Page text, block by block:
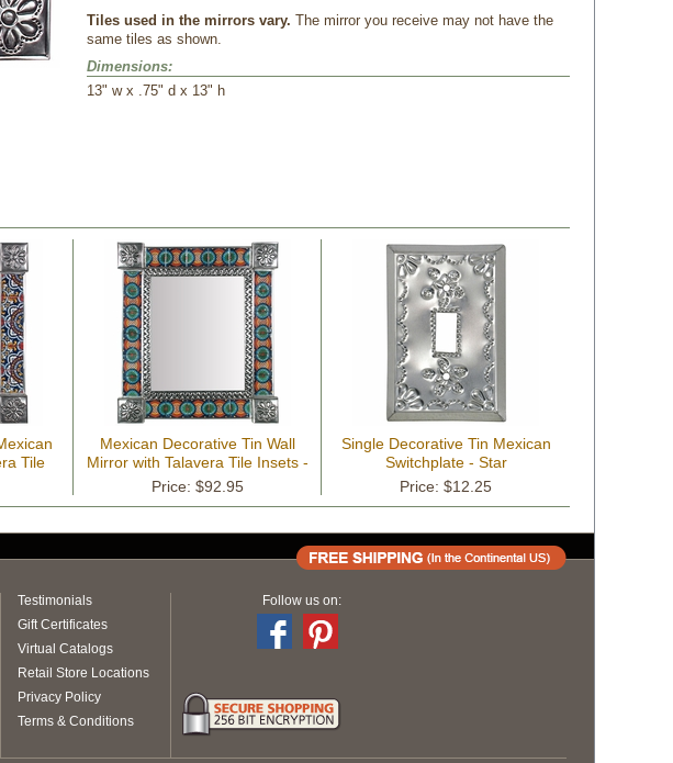
Tiles used in the mirrors vary. The mirror you receive may not have the
same tiles as shown.
Dimensions:
13" w x .75" d x 13" h
Tile
Mexican Decorative Tin Wall
Mirror with Talavera Tile Insets -
15" x 17"
Price: $92.95
Single Decorative Tin Mexican
Switchplate - Star
Price: $12.25
Testimonials
Gift Certificates
Virtual Catalogs
Retail Store Locations
Privacy Policy
Terms & Conditions
Follow us on: